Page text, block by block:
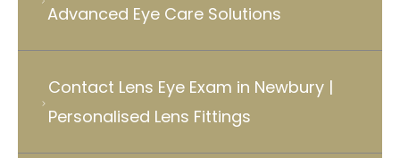
Advanced Eye Care Solutions
Contact Lens Eye Exam in Newbury |
Personalised Lens Fittings